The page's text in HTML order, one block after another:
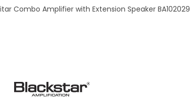
Combo Amplifier with Extension Speaker BA102029